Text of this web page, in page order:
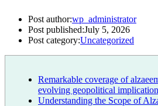
Post author:wp_administrator
Post published:July 5, 2026
Post category:Uncategorized
Remarkable coverage of
evolving geopolitical
Understanding the Scope of